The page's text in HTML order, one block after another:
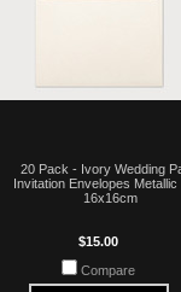
20 Pack - Ivory Wedding
Invitation Envelopes Metallic
16x16cm
$15.00
Compare